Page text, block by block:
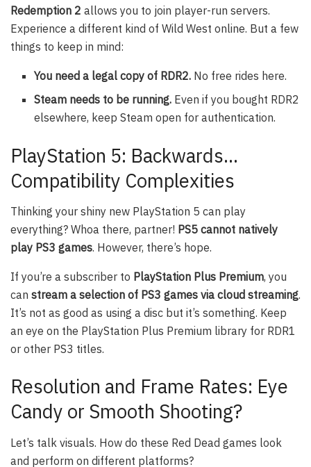
Redemption 2 allows you to join player-run servers.
Experience a different kind of Wild West online. But a few
things to keep in mind:
You need a legal copy of RDR2. No free rides here.
Steam needs to be running. Even if you bought RDR2
elsewhere, keep Steam open for authentication.
PlayStation 5: Backwards…
Compatibility Complexities
Thinking your shiny new PlayStation 5 can play
everything? Whoa there, partner! PS5 cannot natively
play PS3 games. However, there’s hope.
If you’re a subscriber to PlayStation Plus Premium, you
can stream a selection of PS3 games via cloud streaming.
It’s not as good as using a disc but it’s something. Keep
an eye on the PlayStation Plus Premium library for RDR1
or other PS3 titles.
Resolution and Frame Rates: Eye
Candy or Smooth Shooting?
Let’s talk visuals. How do these Red Dead games look
and perform on different platforms?